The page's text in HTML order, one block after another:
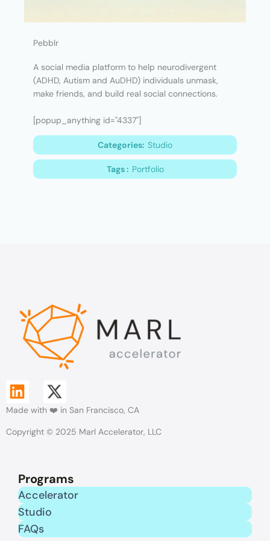
Pebblr
A social media platform to help neurodivergent
(ADHD, Autism and AuDHD) individuals unmask,
make friends, and build real social connections.
[popup_anything id="4337"]
Categories: Studio
Tags : Portfolio
L
i
k
e
d
X
-
i
Made with ❤️ in San Francisco, CA
Copyright © 2025 Marl Accelerator, LLC
Programs
Accelerator
Studio
FAQs